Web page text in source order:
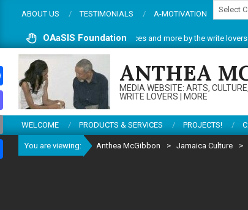
content
ABOUT US TESTIMONIALS A-MOTIVATION
OAaSIS Foundation
Do enjoy articles, reviews, services and more by the write lovers
ANTHEA
MEDIA WEBSITE: ARTS,
WRITE LOVERS | MORE
WELCOME PRODUCTS & SERVICES PROJECTS!
You are viewing: Anthea McGibbon > Jamaica Culture >